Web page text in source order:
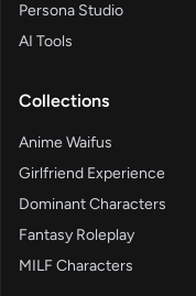
Persona Studio
AI Tools
Collections
Anime Waifus
Girlfriend Experience
Dominant Characters
Fantasy Roleplay
MILF Characters